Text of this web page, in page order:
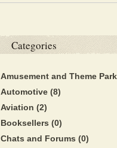
Categories
Amusement and Theme
Automotive (8)
Aviation (2)
Booksellers (0)
Chats and Forums (0)